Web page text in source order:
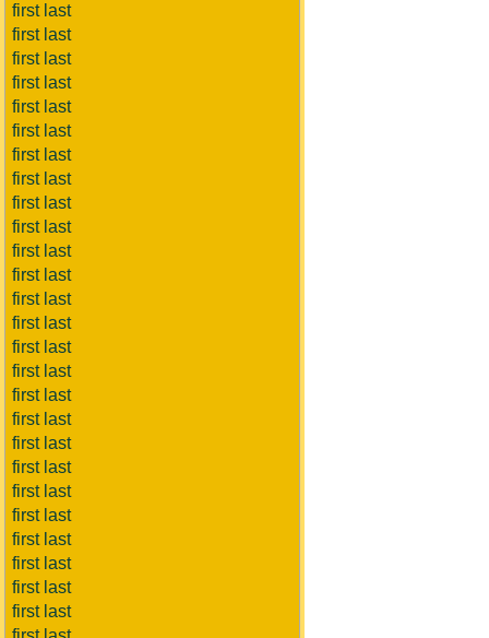
first last
first last
first last
first last
first last
first last
first last
first last
first last
first last
first last
first last
first last
first last
first last
first last
first last
first last
first last
first last
first last
first last
first last
first last
first last
first last